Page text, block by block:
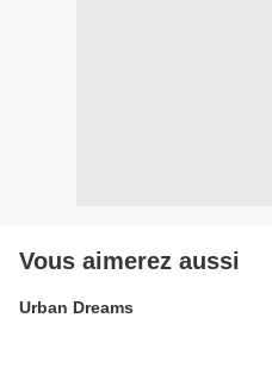
Vous aimerez aussi
Urban Dreams